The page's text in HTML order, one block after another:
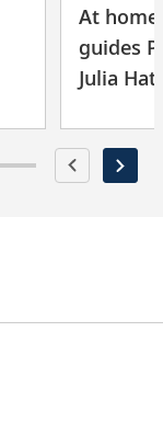
At
guides
Julia